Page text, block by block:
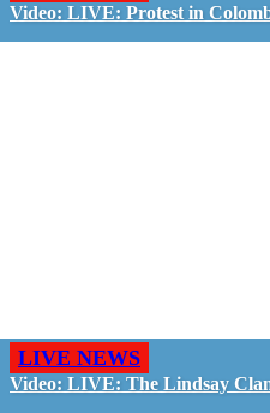
Video: LIVE: Protest in
LIVE NEWS
Video: LIVE: The Lindsay